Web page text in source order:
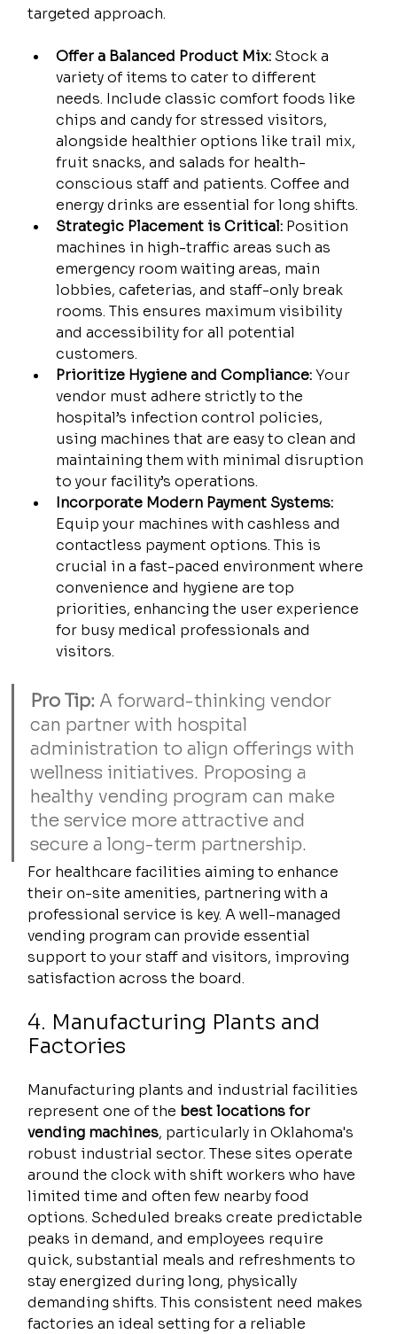
targeted approach.
Offer a Balanced Product Mix: Stock a
variety of items to cater to different
needs. Include classic comfort foods like
chips and candy for stressed visitors,
alongside healthier options like trail mix,
fruit snacks, and salads for health-
conscious staff and patients. Coffee and
energy drinks are essential for long shifts.
Strategic Placement is Critical: Position
machines in high-traffic areas such as
emergency room waiting areas, main
lobbies, cafeterias, and staff-only break
rooms. This ensures maximum visibility
and accessibility for all potential
customers.
Prioritize Hygiene and Compliance: Your
vendor must adhere strictly to the
hospital’s infection control policies,
using machines that are easy to clean and
maintaining them with minimal disruption
to your facility’s operations.
Incorporate Modern Payment Systems:
Equip your machines with cashless and
contactless payment options. This is
crucial in a fast-paced environment where
convenience and hygiene are top
priorities, enhancing the user experience
for busy medical professionals and
visitors.
Pro Tip: A forward-thinking vendor
can partner with hospital
administration to align offerings with
wellness initiatives. Proposing a
healthy vending program can make
the service more attractive and
secure a long-term partnership.
For healthcare facilities aiming to enhance
their on-site amenities, partnering with a
professional service is key. A well-managed
vending program can provide essential
support to your staff and visitors, improving
satisfaction across the board.
4. Manufacturing Plants and
Factories
Manufacturing plants and industrial facilities
represent one of the best locations for
vending machines, particularly in Oklahoma's
robust industrial sector. These sites operate
around the clock with shift workers who have
limited time and often few nearby food
options. Scheduled breaks create predictable
peaks in demand, and employees require
quick, substantial meals and refreshments to
stay energized during long, physically
demanding shifts. This consistent need makes
factories an ideal setting for a reliable